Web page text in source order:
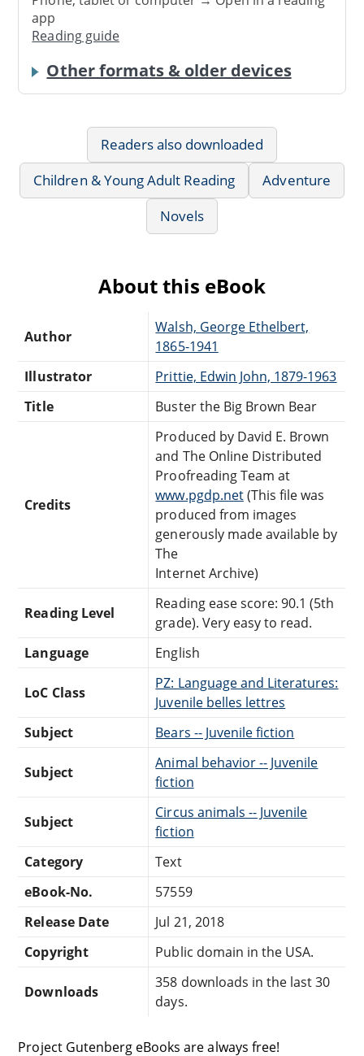
app
Reading guide
Other formats & older devices
Readers also downloaded
Children & Young Adult Reading
Adventure
Novels
About this eBook
Author
Walsh, George Ethelbert,
1865-1941
Illustrator
Prittie, Edwin John, 1879-1963
Title
Buster the Big Brown Bear
Credits
Produced by David E. Brown
and The Online Distributed
Proofreading Team at
www.pgdp.net(This file was
produced from images
generously made available by
The
Internet Archive)
Reading Level
Reading ease score: 90.1 (5th
grade). Very easy to read.
Language
English
LoC Class
PZ: Language and Literatures:
Juvenile belles lettres
Subject
Bears -- Juvenile fiction
Subject
Animal behavior -- Juvenile
fiction
Subject
Circus animals -- Juvenile
fiction
Category
Text
eBook-No.
57559
Release Date
Jul 21, 2018
Copyright
Public domain in the USA.
Downloads
358 downloads in the last 30
days.
Project Gutenberg eBooks are always free!